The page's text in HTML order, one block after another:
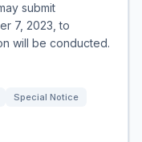
submit
7, 2023, to
will be conducted.
Special Notice